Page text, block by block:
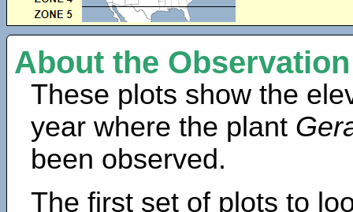
About the
These plots show the
year where the plant
been observed.
The first set of plots to